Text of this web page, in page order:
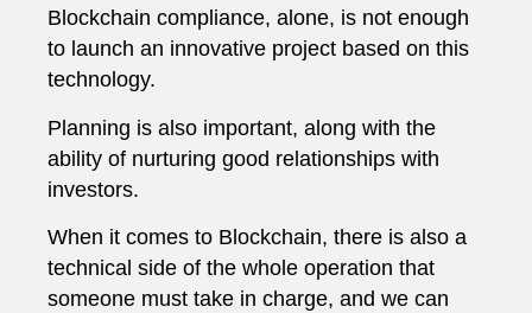
Blockchain compliance, alone, is not enough
to launch an innovative project based on this
technology.
Planning is also important, along with the
ability of nurturing good relationships with
investors.
When it comes to Blockchain, there is also a
technical side of the whole operation that
someone must take in charge, and we can